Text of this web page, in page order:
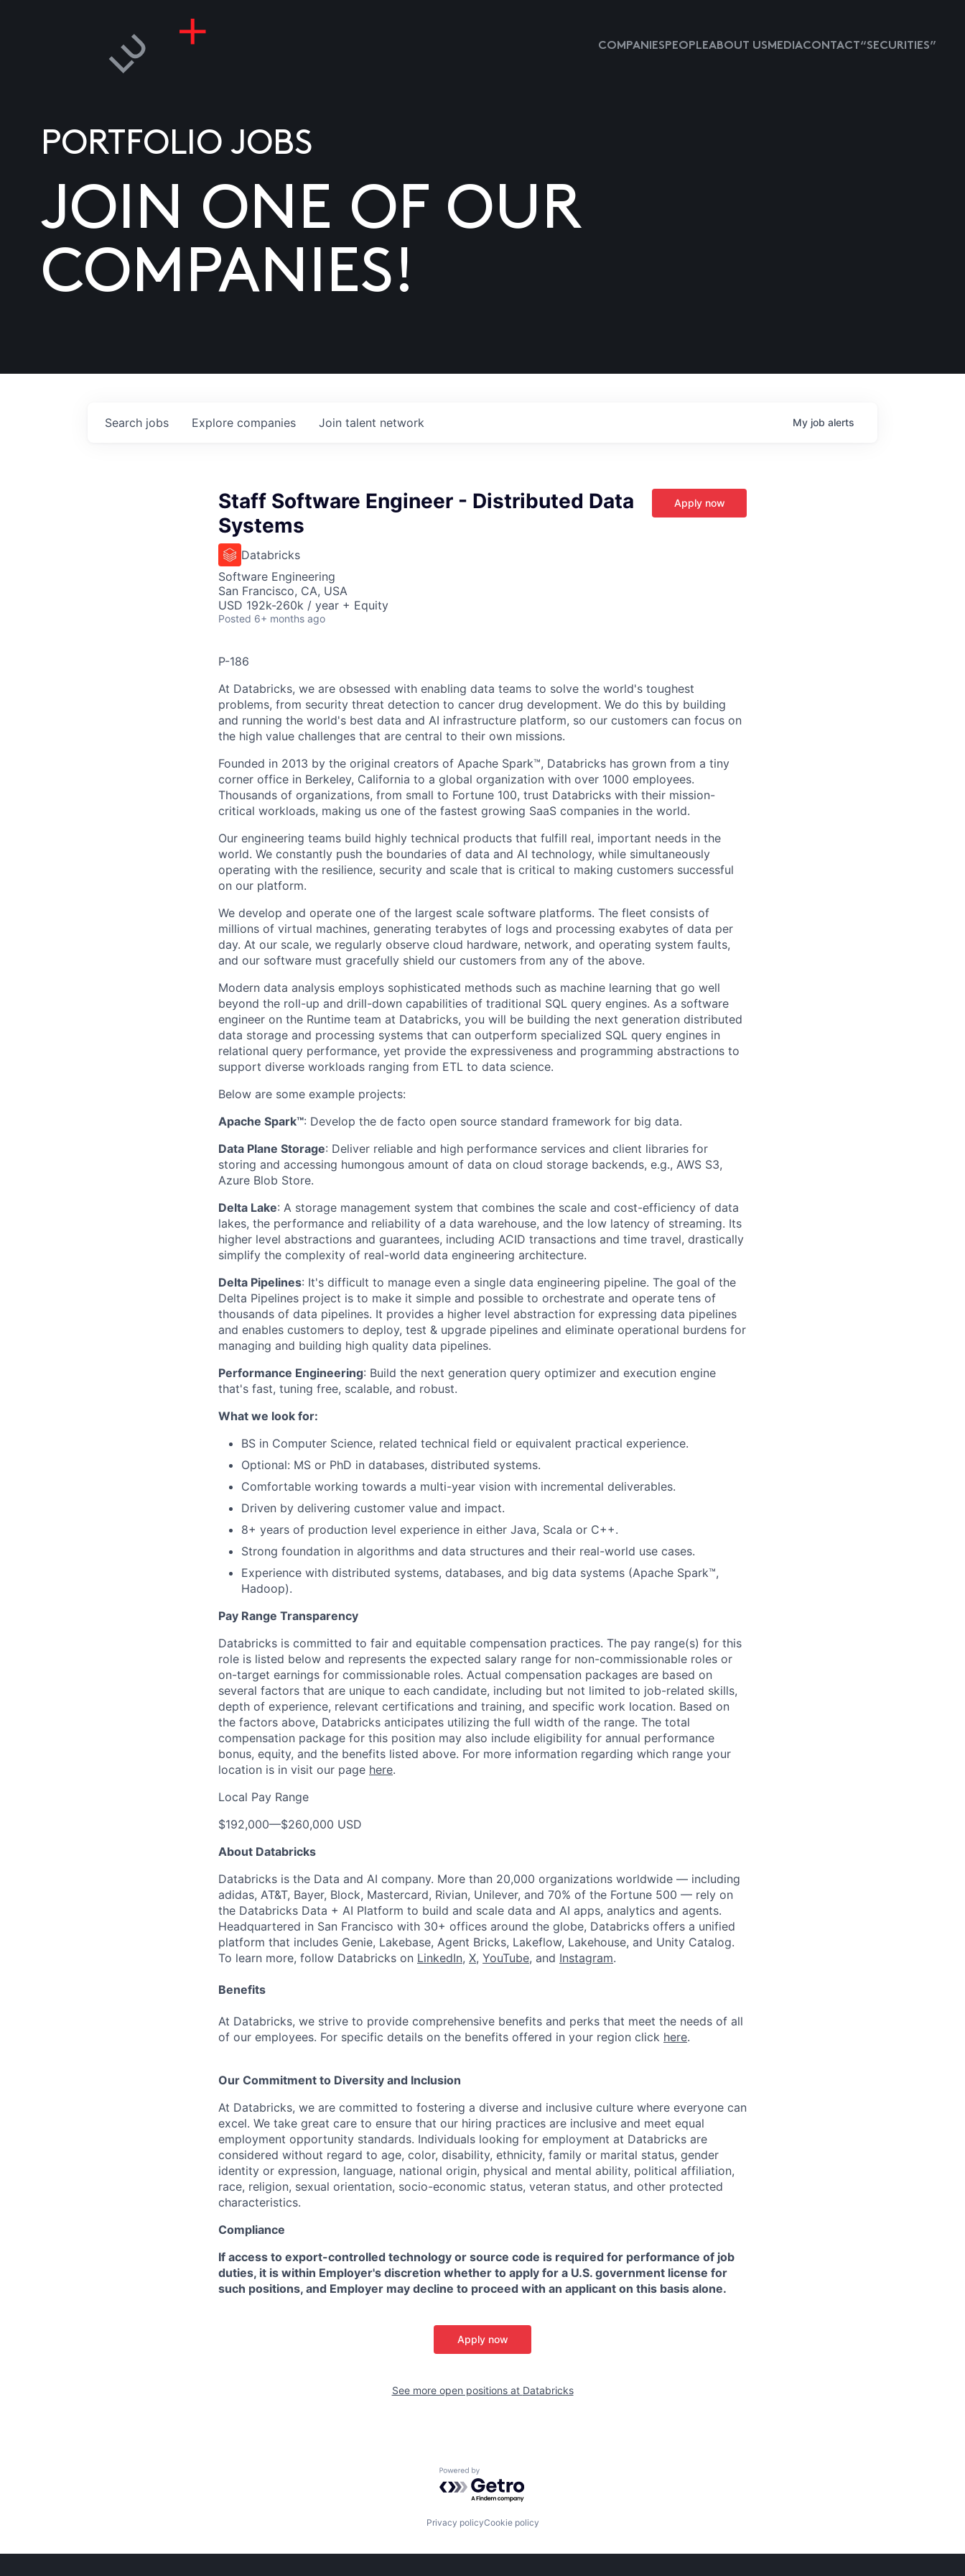
COMPANIESPEOPLEABOUT USMEDIACONTACT “SECURITIES”
PORTFOLIO JOBS
JOIN ONE OF OUR
COMPANIES!
Search jobs Explore companies Join talent network My job alerts
Staff Software Engineer - Distributed Data
Systems
Databricks
Software Engineering
San Francisco, CA, USA
USD 192k-260k / year + Equity
Posted 6+ months ago
Apply now
P-186
At Databricks, we are obsessed with enabling data teams to solve the world's toughest
problems, from security threat detection to cancer drug development. We do this by building
and running the world's best data and AI infrastructure platform, so our customers can focus on
the high value challenges that are central to their own missions.
Founded in 2013 by the original creators of Apache Spark™, Databricks has grown from a tiny
corner office in Berkeley, California to a global organization with over 1000 employees.
Thousands of organizations, from small to Fortune 100, trust Databricks with their mission-
critical workloads, making us one of the fastest growing SaaS companies in the world.
Our engineering teams build highly technical products that fulfill real, important needs in the
world. We constantly push the boundaries of data and AI technology, while simultaneously
operating with the resilience, security and scale that is critical to making customers successful
on our platform.
We develop and operate one of the largest scale software platforms. The fleet consists of
millions of virtual machines, generating terabytes of logs and processing exabytes of data per
day. At our scale, we regularly observe cloud hardware, network, and operating system faults,
and our software must gracefully shield our customers from any of the above.
Modern data analysis employs sophisticated methods such as machine learning that go well
beyond the roll-up and drill-down capabilities of traditional SQL query engines. As a software
engineer on the Runtime team at Databricks, you will be building the next generation distributed
data storage and processing systems that can outperform specialized SQL query engines in
relational query performance, yet provide the expressiveness and programming abstractions to
support diverse workloads ranging from ETL to data science.
Below are some example projects:
Apache Spark™: Develop the de facto open source standard framework for big data.
Data Plane Storage: Deliver reliable and high performance services and client libraries for
storing and accessing humongous amount of data on cloud storage backends, e.g., AWS S3,
Azure Blob Store.
Delta Lake: A storage management system that combines the scale and cost-efficiency of data
lakes, the performance and reliability of a data warehouse, and the low latency of streaming. Its
higher level abstractions and guarantees, including ACID transactions and time travel, drastically
simplify the complexity of real-world data engineering architecture.
Delta Pipelines: It's difficult to manage even a single data engineering pipeline. The goal of the
Delta Pipelines project is to make it simple and possible to orchestrate and operate tens of
thousands of data pipelines. It provides a higher level abstraction for expressing data pipelines
and enables customers to deploy, test & upgrade pipelines and eliminate operational burdens for
managing and building high quality data pipelines.
Performance Engineering: Build the next generation query optimizer and execution engine
that's fast, tuning free, scalable, and robust.
What we look for:
BS in Computer Science, related technical field or equivalent practical experience.
Optional: MS or PhD in databases, distributed systems.
Comfortable working towards a multi-year vision with incremental deliverables.
Driven by delivering customer value and impact.
8+ years of production level experience in either Java, Scala or C++.
Strong foundation in algorithms and data structures and their real-world use cases.
Experience with distributed systems, databases, and big data systems (Apache Spark™,
Hadoop).
Pay Range Transparency
Databricks is committed to fair and equitable compensation practices. The pay range(s) for this
role is listed below and represents the expected salary range for non-commissionable roles or
on-target earnings for commissionable roles. Actual compensation packages are based on
several factors that are unique to each candidate, including but not limited to job-related skills,
depth of experience, relevant certifications and training, and specific work location. Based on
the factors above, Databricks anticipates utilizing the full width of the range. The total
compensation package for this position may also include eligibility for annual performance
bonus, equity, and the benefits listed above. For more information regarding which range your
location is in visit our page here.
Local Pay Range
$192,000—$260,000 USD
About Databricks
Databricks is the Data and AI company. More than 20,000 organizations worldwide — including
adidas, AT&T, Bayer, Block, Mastercard, Rivian, Unilever, and 70% of the Fortune 500 — rely on
the Databricks Data + AI Platform to build and scale data and AI apps, analytics and agents.
Headquartered in San Francisco with 30+ offices around the globe, Databricks offers a unified
platform that includes Genie, Lakebase, Agent Bricks, Lakeflow, Lakehouse, and Unity Catalog.
To learn more, follow Databricks on LinkedIn, X, YouTube, and Instagram.
Benefits
At Databricks, we strive to provide comprehensive benefits and perks that meet the needs of all
of our employees. For specific details on the benefits offered in your region click here.
Our Commitment to Diversity and Inclusion
At Databricks, we are committed to fostering a diverse and inclusive culture where everyone can
excel. We take great care to ensure that our hiring practices are inclusive and meet equal
employment opportunity standards. Individuals looking for employment at Databricks are
considered without regard to age, color, disability, ethnicity, family or marital status, gender
identity or expression, language, national origin, physical and mental ability, political affiliation,
race, religion, sexual orientation, socio-economic status, veteran status, and other protected
characteristics.
Compliance
If access to export-controlled technology or source code is required for performance of job
duties, it is within Employer's discretion whether to apply for a U.S. government license for
such positions, and Employer may decline to proceed with an applicant on this basis alone.
Apply now
See more open positions at Databricks
Powered by Getro.com
Privacy policyCookie policy